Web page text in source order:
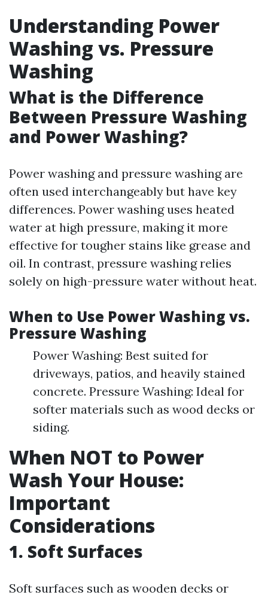
Understanding Power
Washing vs. Pressure
Washing
What is the Difference
Between Pressure Washing
and Power Washing?
Power washing and pressure washing are
often used interchangeably but have key
differences. Power washing uses heated
water at high pressure, making it more
effective for tougher stains like grease and
oil. In contrast, pressure washing relies
solely on high-pressure water without heat.
When to Use Power Washing vs.
Pressure Washing
Power Washing: Best suited for
driveways, patios, and heavily stained
concrete. Pressure Washing: Ideal for
softer materials such as wood decks or
siding.
When NOT to Power
Wash Your House:
Important
Considerations
1. Soft Surfaces
Soft surfaces such as wooden decks or